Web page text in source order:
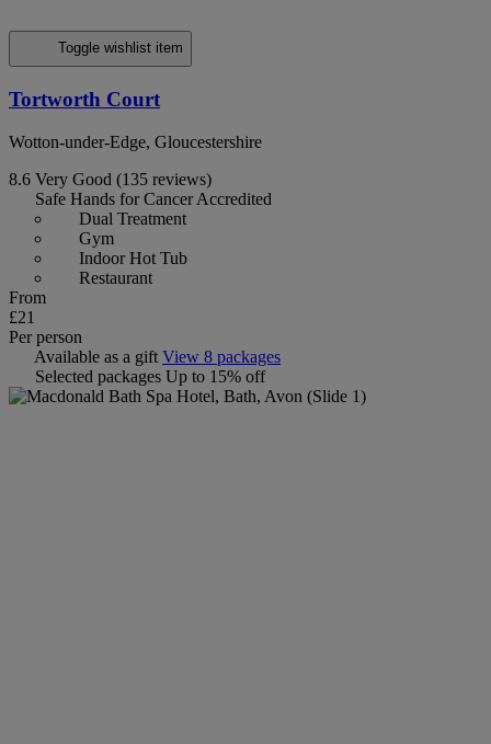
Toggle wishlist item
Tortworth Court
Wotton-under-Edge, Gloucestershire
8.6 Very Good (135 reviews)
Safe Hands for Cancer Accredited
Dual Treatment
Gym
Indoor Hot Tub
Restaurant
From
£21
Per person
Available as a gift View 8 packages
Selected packages Up to 15% off